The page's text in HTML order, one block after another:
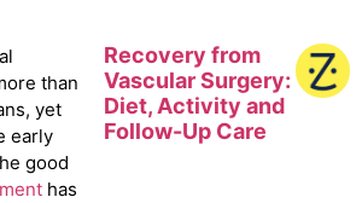
than
yet
early
good
has
Recovery from
Vascular Surgery:
Diet, Activity and
Follow-Up Care